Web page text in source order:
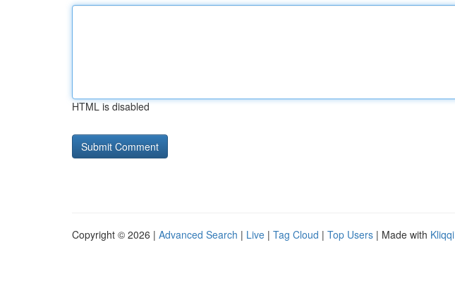
HTML is disabled
Copyright © 2026 | Advanced Search | Live | Tag Cloud | Top Users | Made with